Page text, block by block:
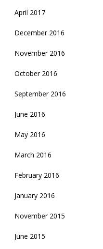
April 2017
December 2016
November 2016
October 2016
September 2016
June 2016
May 2016
March 2016
February 2016
January 2016
November 2015
June 2015